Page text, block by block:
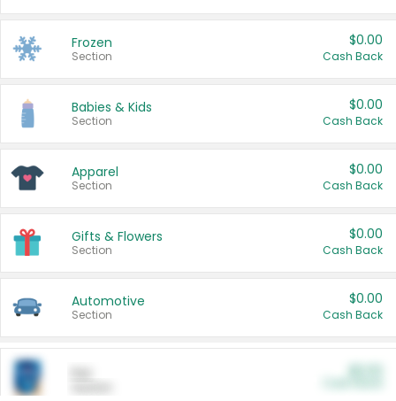
Frozen
Section
$0.00
Cash Back
Babies & Kids
Section
$0.00
Cash Back
Apparel
Section
$0.00
Cash Back
Gifts & Flowers
Section
$0.00
Cash Back
Automotive
Section
$0.00
Cash Back